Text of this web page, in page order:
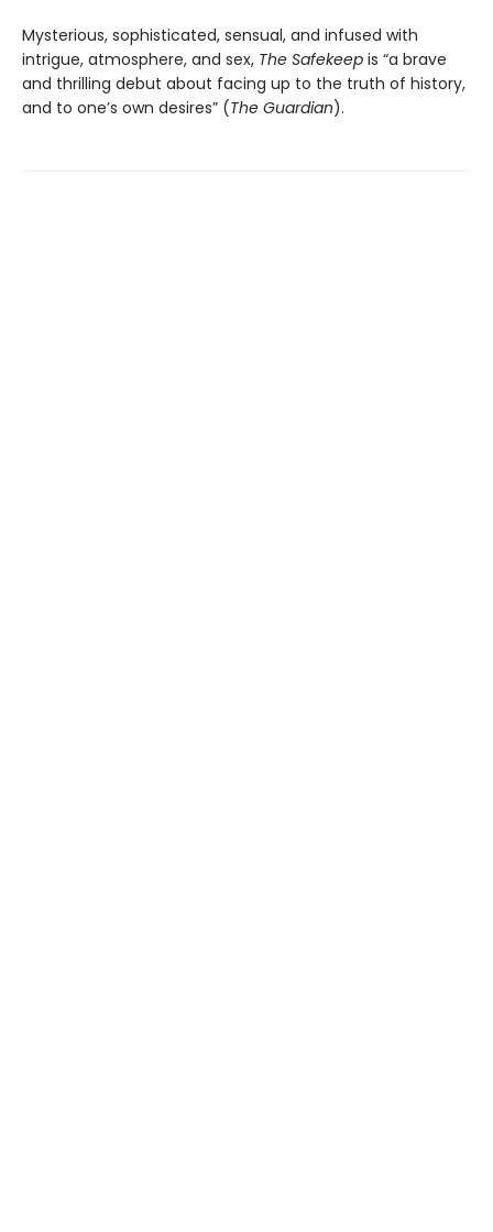
Mysterious, sophisticated, sensual, and infused with
intrigue, atmosphere, and sex, The Safekeep is “a brave
and thrilling debut about facing up to the truth of history,
and to one’s own desires” (The Guardian).